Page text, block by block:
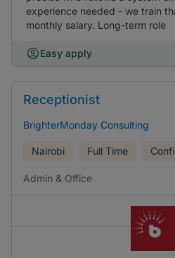
experience needed - we train
monthly salary. Long-term role
Easy apply
Receptionist
BrighterMonday Consulting
Nairobi Full Time
Admin & Office